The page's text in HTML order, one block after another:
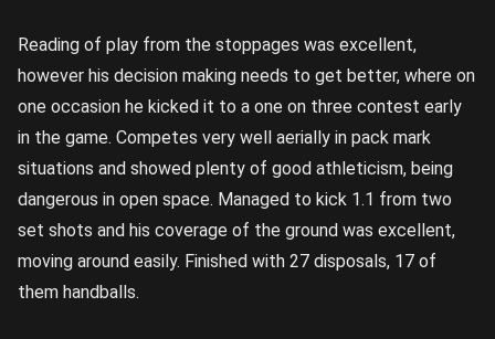
Reading of play from the stoppages was excellent,
however his decision making needs to get better, where on
one occasion he kicked it to a one on three contest early
in the game. Competes very well aerially in pack mark
situations and showed plenty of good athleticism, being
dangerous in open space. Managed to kick 1.1 from two
set shots and his coverage of the ground was excellent,
moving around easily. Finished with 27 disposals, 17 of
them handballs.